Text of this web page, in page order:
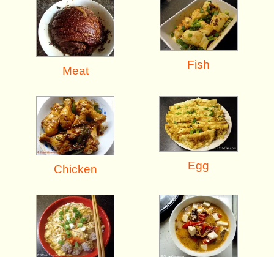
Meat Fish
Chicken Egg